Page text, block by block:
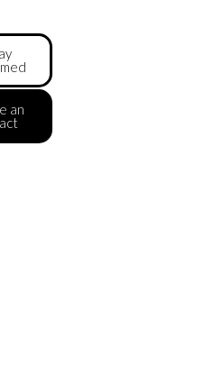
an